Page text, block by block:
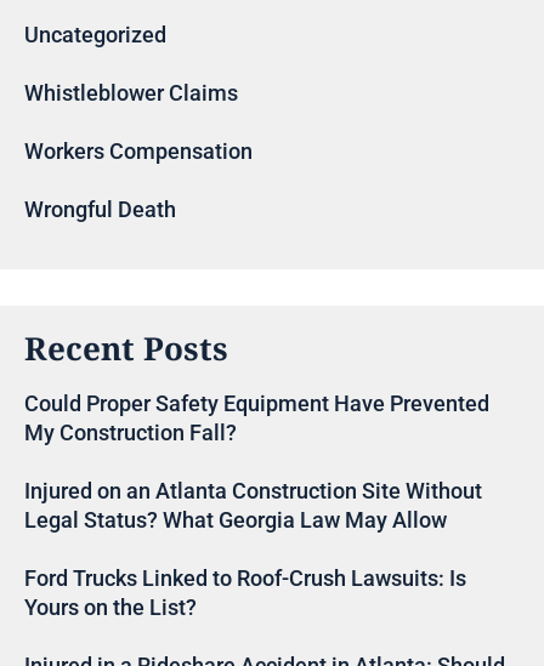
Uncategorized
Whistleblower Claims
Workers Compensation
Wrongful Death
Recent Posts
Could Proper Safety Equipment Have Prevented
My Construction Fall?
Injured on an Atlanta Construction Site Without
Legal Status? What Georgia Law May Allow
Ford Trucks Linked to Roof-Crush Lawsuits: Is
Yours on the List?